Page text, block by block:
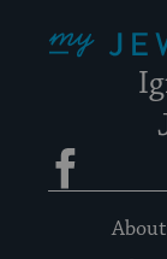
Facebook